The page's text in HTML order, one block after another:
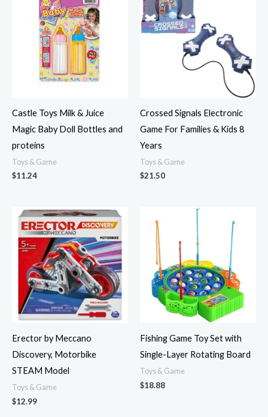
Castle Toys Milk & Juice
Magic Baby Doll Bottles and
proteins
Toys & Game
$11.24
Crossed Signals Electronic
Game For Families & Kids 8
Years
Toys & Game
$21.50
Erector by Meccano
Discovery, Motorbike
STEAM Model
Toys & Game
$12.99
Fishing Game Toy Set with
Single-Layer Rotating Board
Toys & Game
$18.88